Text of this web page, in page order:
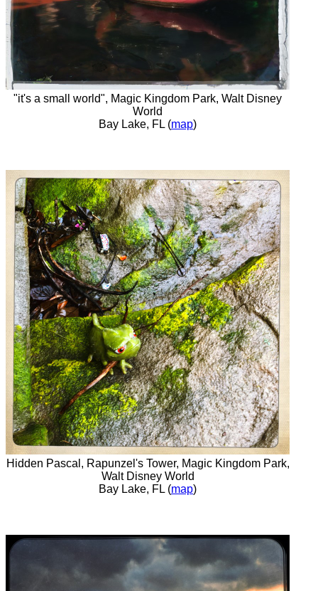
"it's a small world", Magic Kingdom Park, Walt Disney
World
Bay Lake, FL (map)
Hidden Pascal, Rapunzel's Tower, Magic Kingdom Park,
Walt Disney World
Bay Lake, FL (map)